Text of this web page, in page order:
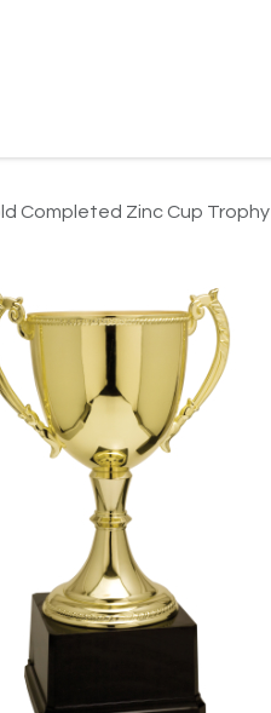
Completed Zinc Cup Trophy